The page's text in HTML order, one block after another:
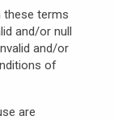
these terms
and/or null
and/or
of
are